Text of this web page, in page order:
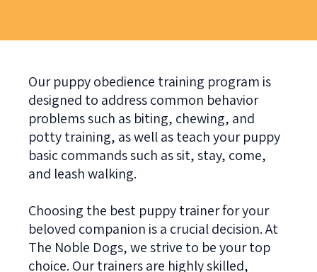
Our puppy obedience training program is
designed to address common behavior
problems such as biting, chewing, and
potty training, as well as teach your puppy
basic commands such as sit, stay, come,
and leash walking.
Choosing the best puppy trainer for your
beloved companion is a crucial decision. At
The Noble Dogs, we strive to be your top
choice. Our trainers are highly skilled,